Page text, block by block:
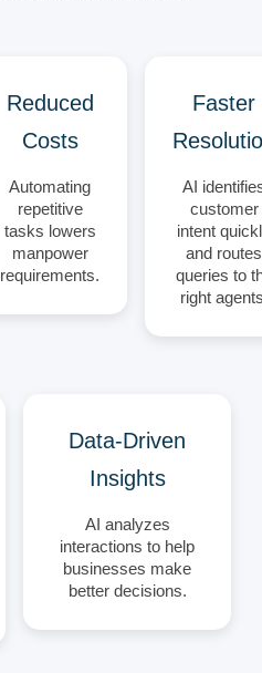
Reduced
Costs
Automating
repetitive
tasks lowers
manpower
requirements.
Faster
AI
customer
intent
and routes
queries to
right
Data-Driven
Insights
AI analyzes
interactions to help
businesses make
better decisions.